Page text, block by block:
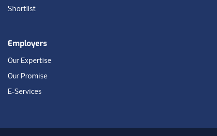
Shortlist
Employers
Our Expertise
Our Promise
E-Services